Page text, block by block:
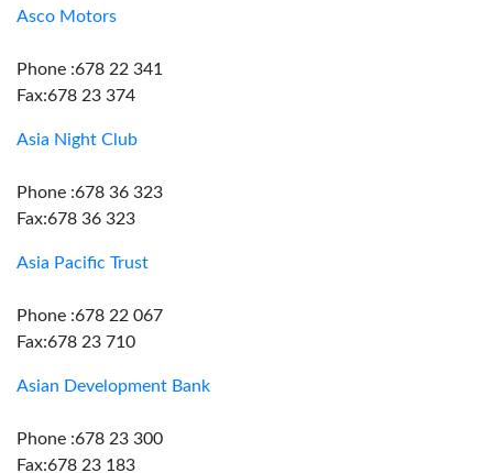
Asco Motors
Phone :678 22 341
Fax:678 23 374
Asia Night Club
Phone :678 36 323
Fax:678 36 323
Asia Pacific Trust
Phone :678 22 067
Fax:678 23 710
Asian Development Bank
Phone :678 23 300
Fax:678 23 183